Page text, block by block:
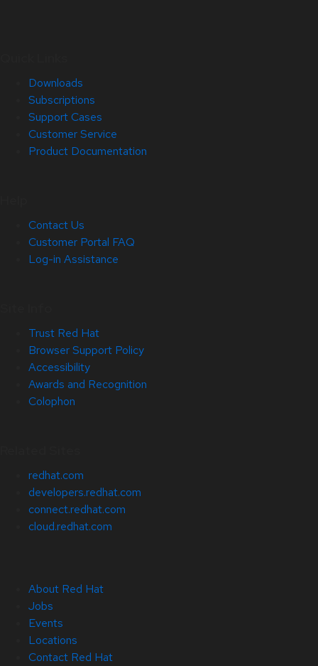
Downloads
Subscriptions
Support Cases
Customer Service
Product Documentation
Contact Us
Customer Portal FAQ
Log-in Assistance
Trust Red Hat
Browser Support Policy
Accessibility
Awards and Recognition
Colophon
redhat.com
developers.redhat.com
connect.redhat.com
cloud.redhat.com
About Red Hat
Jobs
Events
Locations
Contact Red Hat